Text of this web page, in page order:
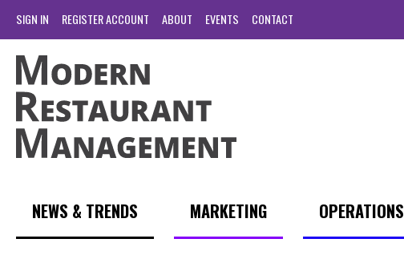
SIGN IN REGISTER ACCOUNT ABOUT EVENTS CONTACT
NEWS & TRENDS MARKETING OPERATIONS